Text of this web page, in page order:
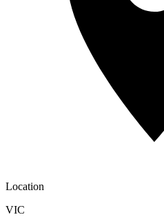
Location
VIC